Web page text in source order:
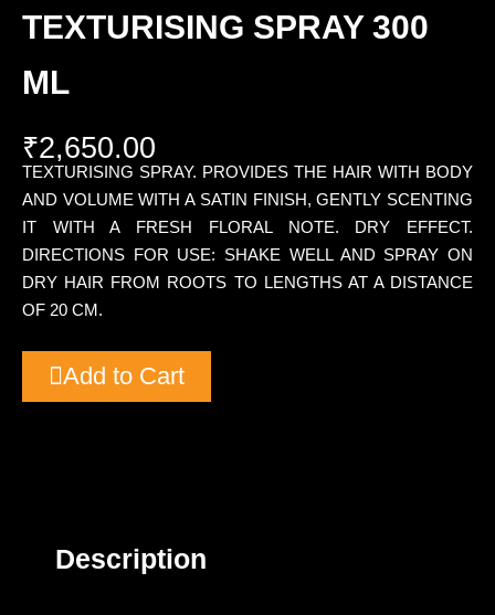
TEXTURISING SPRAY 300
ML
₹2,650.00
TEXTURISING SPRAY. PROVIDES THE HAIR WITH BODY
AND VOLUME WITH A SATIN FINISH, GENTLY SCENTING
IT WITH A FRESH FLORAL NOTE. DRY EFFECT.
DIRECTIONS FOR USE: SHAKE WELL AND SPRAY ON
DRY HAIR FROM ROOTS TO LENGTHS AT A DISTANCE
OF 20 CM.
Add to Cart
Description